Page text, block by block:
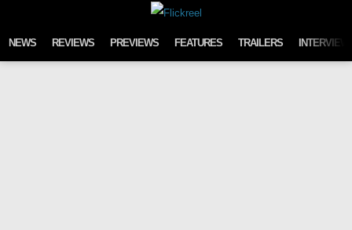
NEWS REVIEWS PREVIEWS FEATURES TRAILERS